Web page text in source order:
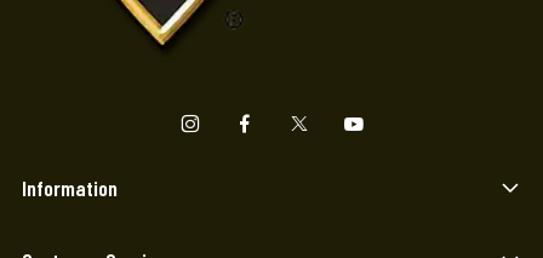
Information